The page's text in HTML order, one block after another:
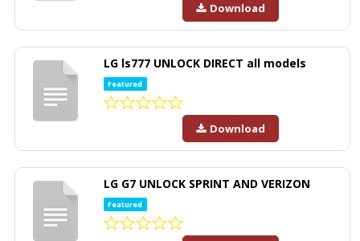
Download
LG ls777 UNLOCK DIRECT all models
Featured
Download
LG G7 UNLOCK SPRINT AND VERIZON
Featured